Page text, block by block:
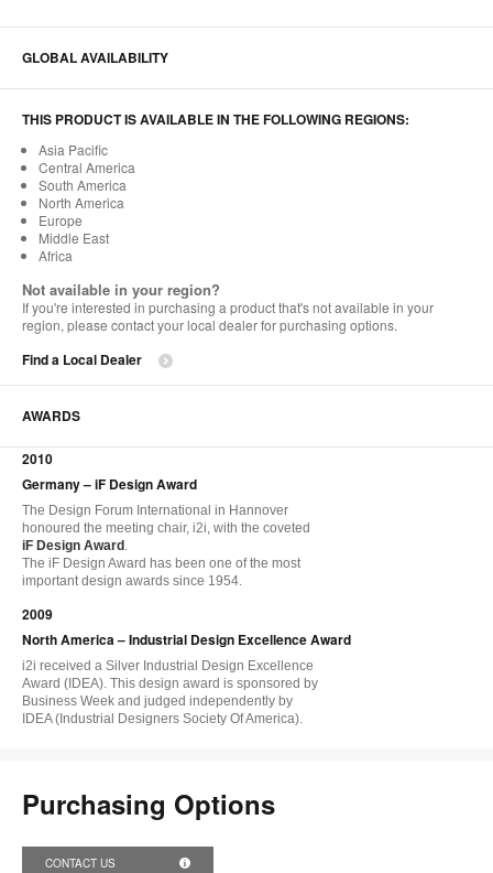
GLOBAL AVAILABILITY
THIS PRODUCT IS AVAILABLE IN THE FOLLOWING REGIONS:
Asia Pacific
Central America
South America
North America
Europe
Middle East
Africa
Not available in your region?
If you're interested in purchasing a product that's not available in your
region, please contact your local dealer for purchasing options.
Find a Local Dealer
AWARDS
2010
Germany – iF Design Award
The Design Forum International in Hannover
honoured the meeting chair, i2i, with the coveted
iF Design Award .
The iF Design Award has been one of the most
important design awards since 1954.
2009
North America – Industrial Design Excellence Award
i2i received a Silver Industrial Design Excellence
Award (IDEA). This design award is sponsored by
Business Week and judged independently by
IDEA (Industrial Designers Society Of America).
Purchasing Options
CONTACT US